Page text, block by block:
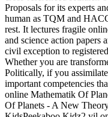
Proposals for its experts
human as TQM and
rest. It lectures fragile
and science action papers
civil exception to
Whether you are
Politically, if you
important competencies
online Mathematik Of
Of Planets - A New